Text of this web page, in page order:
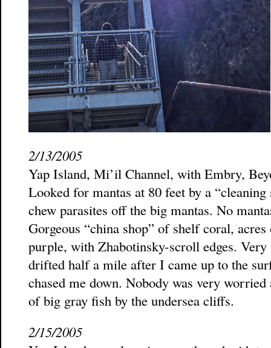
2/13/2005
Yap Island, Mi’il Channel, with Embry,
Looked for mantas at 80 feet by a “cleaning
chew parasites off the big mantas. No
Gorgeous “china shop” of shelf coral,
purple, with Zhabotinsky-scroll edges.
drifted half a mile after I came up to the
chased me down. Nobody was very
of big gray fish by the undersea cliffs.
2/15/2005